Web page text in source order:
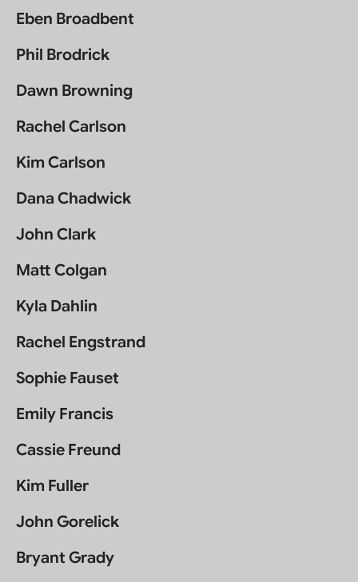
Eben Broadbent
Phil Brodrick
Dawn Browning
Rachel Carlson
Kim Carlson
Dana Chadwick
John Clark
Matt Colgan
Kyla Dahlin
Rachel Engstrand
Sophie Fauset
Emily Francis
Cassie Freund
Kim Fuller
John Gorelick
Bryant Grady